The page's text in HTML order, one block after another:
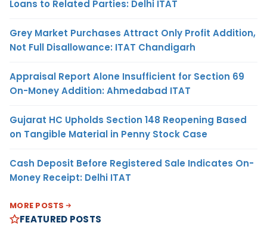
Loans to Related Parties: Delhi ITAT
Grey Market Purchases Attract Only Profit Addition,
Not Full Disallowance: ITAT Chandigarh
Appraisal Report Alone Insufficient for Section 69
On-Money Addition: Ahmedabad ITAT
Gujarat HC Upholds Section 148 Reopening Based
on Tangible Material in Penny Stock Case
Cash Deposit Before Registered Sale Indicates On-
Money Receipt: Delhi ITAT
MORE POSTS
FEATURED POSTS